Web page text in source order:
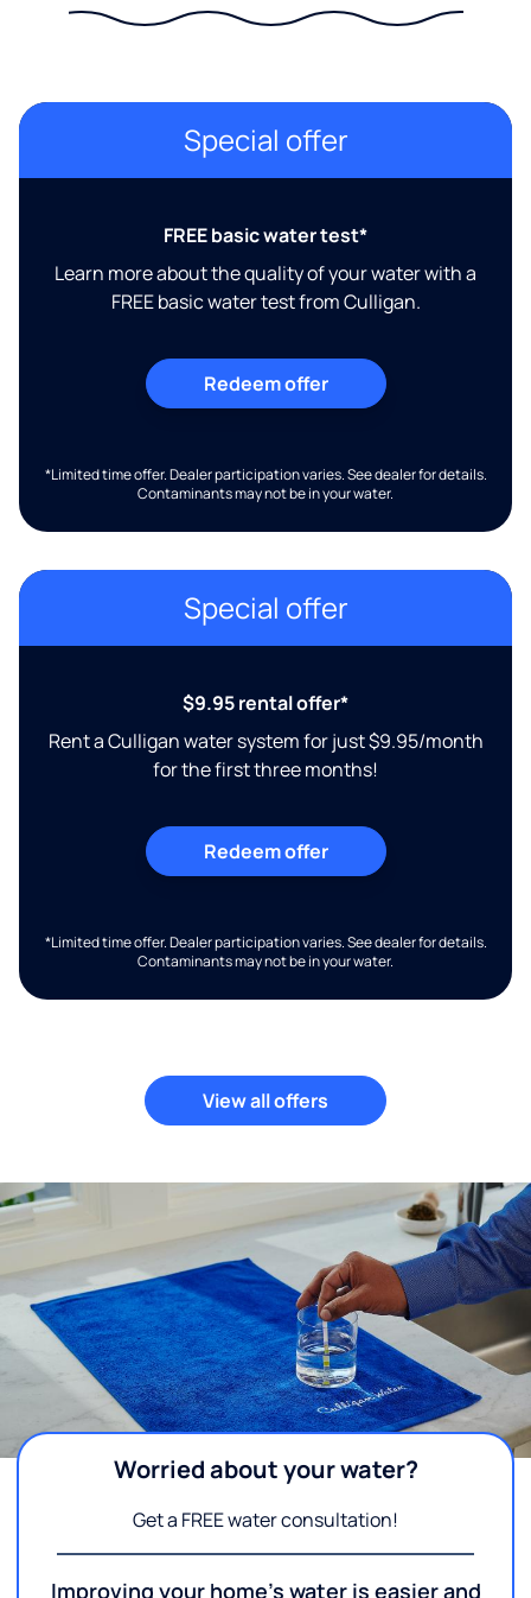
Special offer
FREE basic water test*
Learn more about the quality of your water with a
FREE basic water test from Culligan.
Redeem offer
*Limited time offer. Dealer participation varies. See dealer for details.
Contaminants may not be in your water.
Special offer
$9.95 rental offer*
Rent a Culligan water system for just $9.95/month
for the first three months!
Redeem offer
*Limited time offer. Dealer participation varies. See dealer for details.
Contaminants may not be in your water.
View all offers
Worried about your water?
Get a FREE water consultation!
Improving your home's water is easier and